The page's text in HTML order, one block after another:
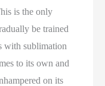
is the only
be trained
with sublimation
to its own and
on its